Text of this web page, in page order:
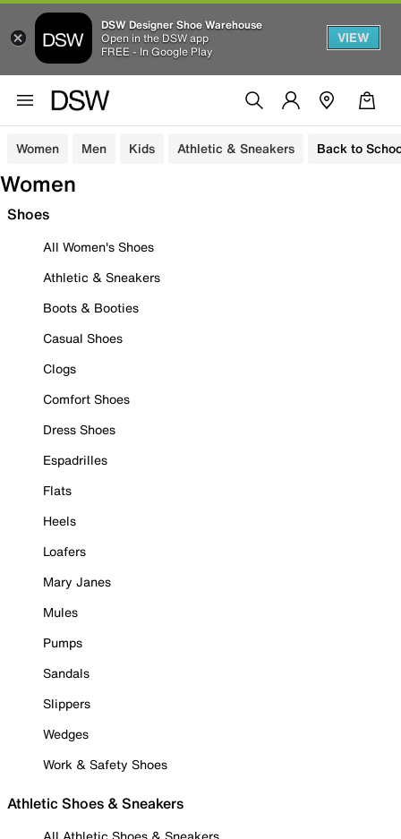
DSW Designer Shoe Warehouse
Open in the DSW app
FREE - In Google Play
VIEW
Women Men Kids Athletic & Sneakers Back to
Women
Shoes
All Women's Shoes
Athletic & Sneakers
Boots & Booties
Casual Shoes
Clogs
Comfort Shoes
Dress Shoes
Espadrilles
Flats
Heels
Loafers
Mary Janes
Mules
Pumps
Sandals
Slippers
Wedges
Work & Safety Shoes
Athletic Shoes & Sneakers